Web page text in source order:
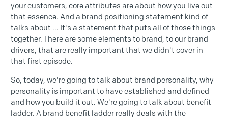
your customers, core attributes are about how you live out
that essence. And a brand positioning statement kind of
talks about ... It's a statement that puts all of those things
together. There are some elements to brand, to our brand
drivers, that are really important that we didn't cover in
that first episode.
So, today, we're going to talk about brand personality, why
personality is important to have established and defined
and how you build it out. We're going to talk about benefit
ladder. A brand benefit ladder really deals with the